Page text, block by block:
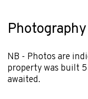
Photography
NB - Photos are
property was built
awaited.